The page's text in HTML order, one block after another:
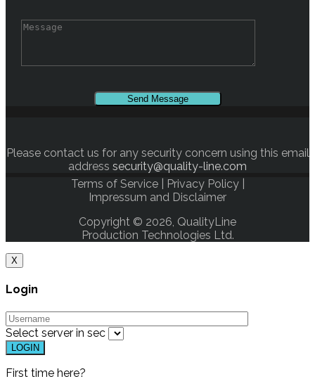
Please contact us for any security concern using this email
address security@quality-line.com
Terms of Service| Privacy Policy|
Impressum and Disclaimer
Copyright © 2026, QualityLine
Production Technologies Ltd.
X
Login
Select server in sec
First time here?